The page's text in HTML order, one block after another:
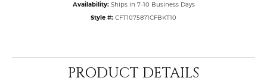
Availability: Ships in 7-10 Business Days
Style #: CFT1075871CFBKT10
PRODUCT DETAILS